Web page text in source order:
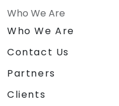
Who We Are
Who We Are
Contact Us
Partners
Clients